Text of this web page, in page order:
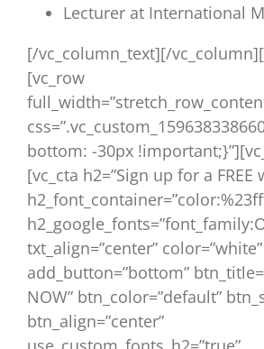
Lecturer at International
[/vc_column_text][/
[vc_row
bottom: -30px
[vc_cta h2=”Sign up for a FREE
txt_align=”center” color=”white”
add_button=”bottom”
NOW” btn_color=”default”
btn_align=”center”